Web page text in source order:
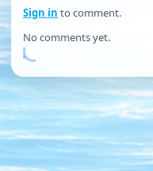
Sign in to comment.
No comments yet.